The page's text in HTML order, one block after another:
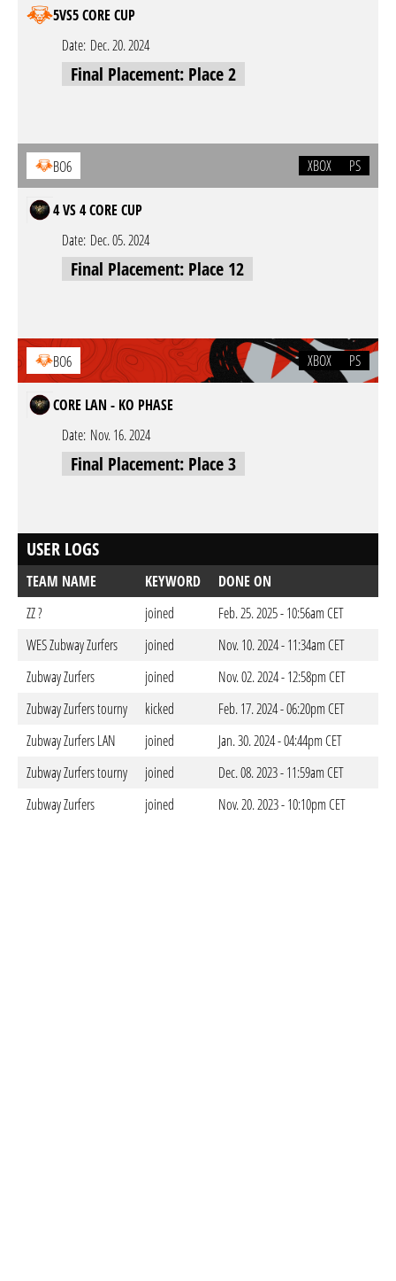
5VS5 CORE CUP
Date: Dec. 20. 2024
Final Placement: Place 2
BO6 XBOX PS
4 VS 4 CORE CUP
Date: Dec. 05. 2024
Final Placement: Place 12
BO6 XBOX PS
CORE LAN - KO PHASE
Date: Nov. 16. 2024
Final Placement: Place 3
USER LOGS
TEAM NAME KEYWORD
DONE ON
ZZ ?
joined
Feb. 25. 2025 - 10:56am CET
WES Zubway Zurfers
joined
Nov. 10. 2024 - 11:34am CET
Zubway Zurfers
joined
Nov. 02. 2024 - 12:58pm CET
Zubway Zurfers tourny
kicked
Feb. 17. 2024 - 06:20pm CET
Zubway Zurfers LAN
joined
Jan. 30. 2024 - 04:44pm CET
Zubway Zurfers tourny
joined
Dec. 08. 2023 - 11:59am CET
Zubway Zurfers
joined Nov. 20. 2023 - 10:10pm CET